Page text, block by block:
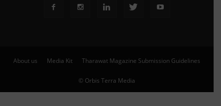
About us Media Kit Tharawat Magazine Submission Guidelines
© Orbis Terra Media